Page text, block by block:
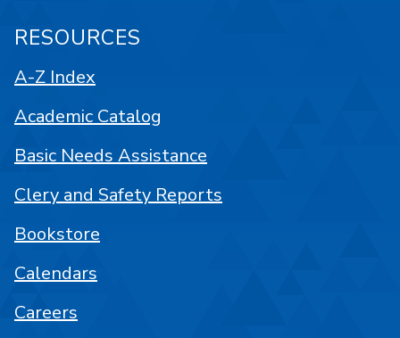
RESOURCES
A-Z Index
Academic Catalog
Basic Needs Assistance
Clery and Safety Reports
Bookstore
Calendars
Careers